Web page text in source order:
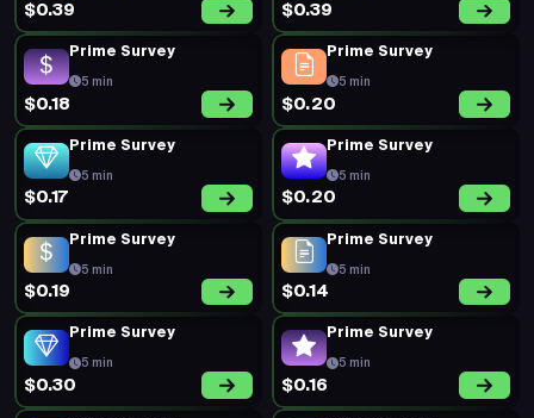
$0.39 $0.39
Prime Survey
5 min
$0.18
Prime Survey
5 min
$0.20
Prime Survey
5 min
$0.17
Prime Survey
5 min
$0.20
Prime Survey
5 min
$0.19
Prime Survey
5 min
$0.14
Prime Survey
5 min
$0.30
Prime Survey
5 min
$0.16